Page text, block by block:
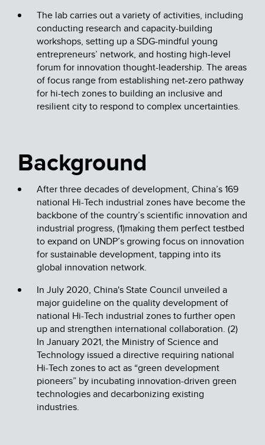
The lab carries out a variety of activities, including
conducting research and capacity-building
workshops, setting up a SDG-mindful young
entrepreneurs’ network, and hosting high-level
forum for innovation thought-leadership. The areas
of focus range from establishing net-zero pathway
for hi-tech zones to building an inclusive and
resilient city to respond to complex uncertainties.
Background
After three decades of development, China’s 169
national Hi-Tech industrial zones have become the
backbone of the country’s scientific innovation and
industrial progress, (1)making them perfect testbed
to expand on UNDP’s growing focus on innovation
for sustainable development, tapping into its
global innovation network.
In July 2020, China's State Council unveiled a
major guideline on the quality development of
national Hi-Tech industrial zones to further open
up and strengthen international collaboration. (2)
In January 2021, the Ministry of Science and
Technology issued a directive requiring national
Hi-Tech zones to act as “green development
pioneers” by incubating innovation-driven green
technologies and decarbonizing existing
industries.